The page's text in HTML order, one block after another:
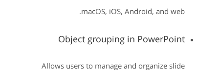
macOS, iOS, Android, and web.
Object grouping in PowerPoint
Allows users to manage and organize slide